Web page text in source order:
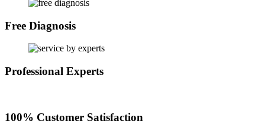
Free Diagnosis
Professional Experts
100% Customer Satisfaction